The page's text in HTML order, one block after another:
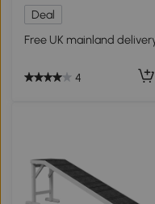
Deal
Free UK mainland
4